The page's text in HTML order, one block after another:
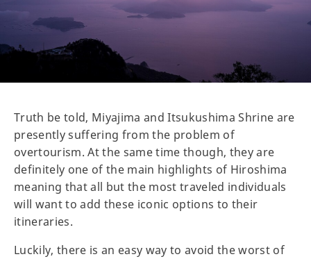
Truth be told, Miyajima and Itsukushima Shrine are
presently suffering from the problem of
overtourism. At the same time though, they are
definitely one of the main highlights of Hiroshima
meaning that all but the most traveled individuals
will want to add these iconic options to their
itineraries.
Luckily, there is an easy way to avoid the worst of